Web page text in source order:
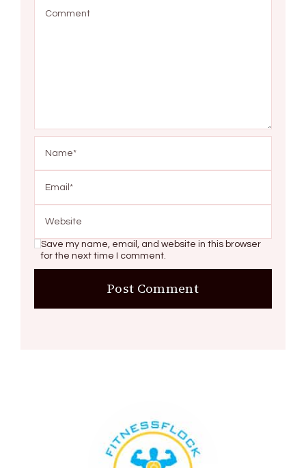
Save my name, email, and website in this browser
for the next time I comment.